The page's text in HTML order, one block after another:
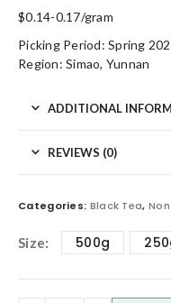
$0.14-0.17/gram
Picking Period: Spring
Region: Simao, Yunnan
ADDITIONAL
REVIEWS (0)
Categories: Black Tea,
Size 500g